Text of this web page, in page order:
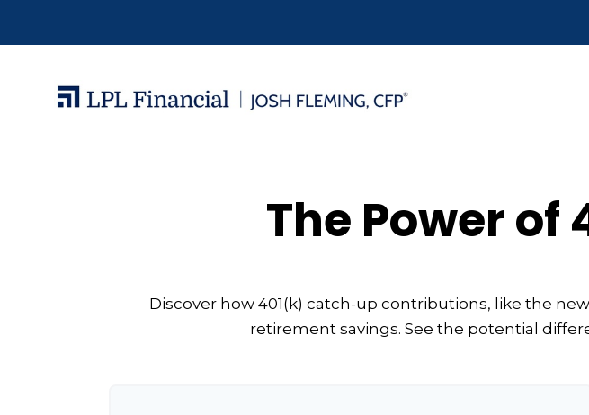
The Power of
Discover how 401(k) catch-up contributions, like the
retirement savings. See the potential